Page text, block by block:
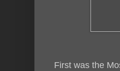
First was the